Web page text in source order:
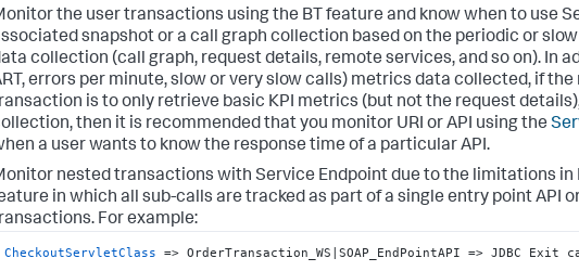
the user transactions using the BT feature and know when to use
snapshot or a call graph collection based on the periodic or
collection (call graph, request details, remote services, and so on). In
errors per minute, slow or very slow calls) metrics data collected, if
is to only retrieve basic KPI metrics (but not the request
then it is recommended that you monitor URI or API using the
a user wants to know the response time of a particular API.
nested transactions with Service Endpoint due to the limitations in
in which all sub-calls are tracked as part of a single entry point API
For example:
CheckoutServletClass => OrderTransaction_WS|SOAP_EndPointAPI => JDBC Exit